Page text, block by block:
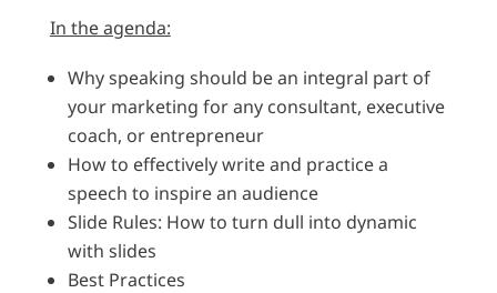
In the agenda:
Why speaking should be an integral part of
your marketing for any consultant, executive
coach, or entrepreneur
How to effectively write and practice a
speech to inspire an audience
Slide Rules: How to turn dull into dynamic
with slides
Best Practices